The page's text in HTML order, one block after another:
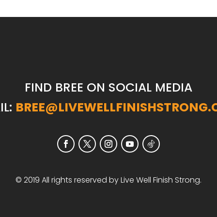
FIND BREE ON SOCIAL MEDIA
© 2019 All rights reserved by Live Well Finish Strong.